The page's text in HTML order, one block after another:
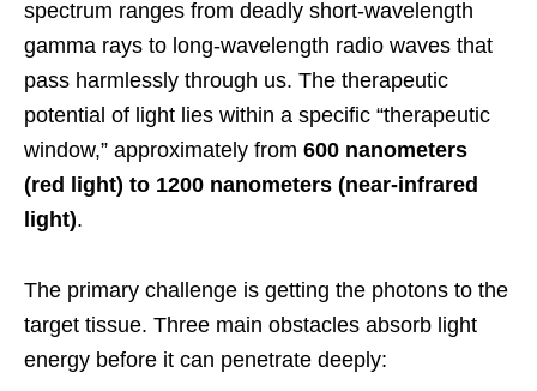
spectrum ranges from deadly short-wavelength
gamma rays to long-wavelength radio waves that
pass harmlessly through us. The therapeutic
potential of light lies within a specific “therapeutic
window,” approximately from 600 nanometers
(red light) to 1200 nanometers (near-infrared
light).
The primary challenge is getting the photons to the
target tissue. Three main obstacles absorb light
energy before it can penetrate deeply: